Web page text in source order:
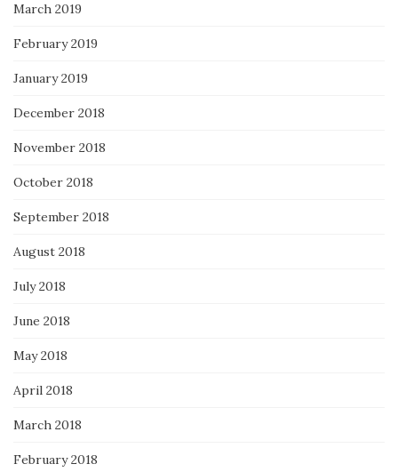
March 2019
February 2019
January 2019
December 2018
November 2018
October 2018
September 2018
August 2018
July 2018
June 2018
May 2018
April 2018
March 2018
February 2018